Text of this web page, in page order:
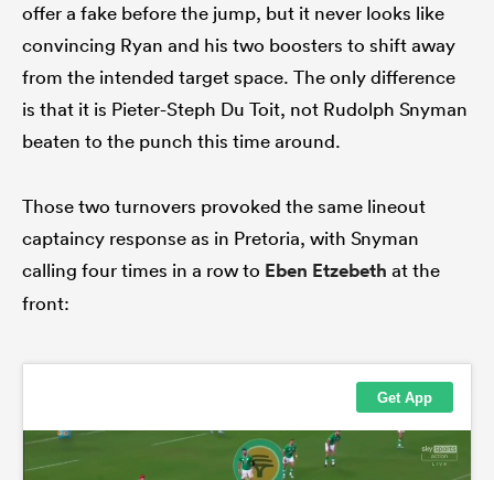
offer a fake before the jump, but it never looks like
convincing Ryan and his two boosters to shift away
from the intended target space. The only difference
is that it is Pieter-Steph Du Toit, not Rudolph Snyman
beaten to the punch this time around.
Those two turnovers provoked the same lineout
captaincy response as in Pretoria, with Snyman
calling four times in a row to Eben Etzebeth at the
front: